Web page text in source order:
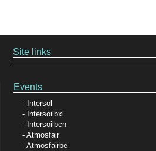
Site links
Events
Intersol
Intersoilbxl
Intersoilbcn
Atmosfair
Atmosfairbe